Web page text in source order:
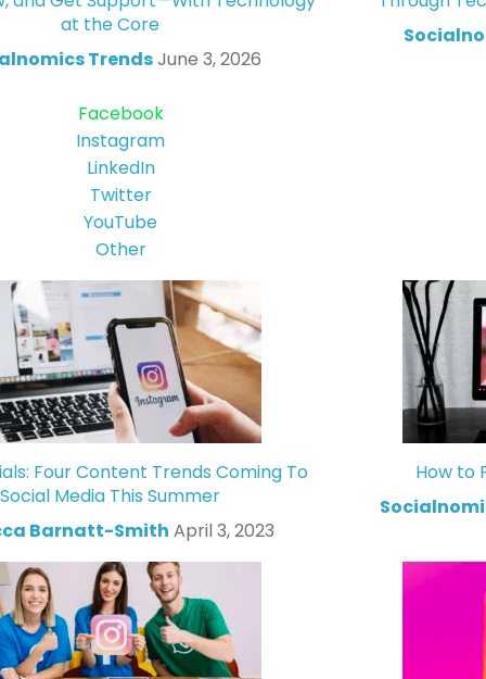
at the Core
TrendsJune 3, 2026
Facebook
Instagram
LinkedIn
Twitter
YouTube
Other
Four Content Trends Coming To
Social Media This Summer
Barnatt-Smith April 3, 2023
How to